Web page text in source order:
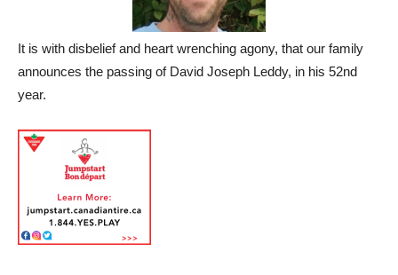
It is with disbelief and heart wrenching agony, that our family
announces the passing of David Joseph Leddy, in his 52nd
year.